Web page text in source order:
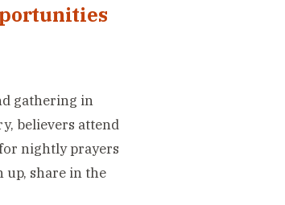
gathering in
believers attend
nightly prayers
up, share in the